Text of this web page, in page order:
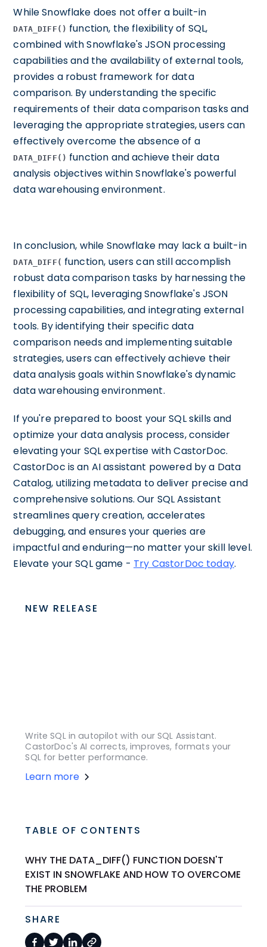
While Snowflake does not offer a built-in
DATA_DIFF() function, the flexibility of SQL,
combined with Snowflake's JSON processing
capabilities and the availability of external tools,
provides a robust framework for data
comparison. By understanding the specific
requirements of their data comparison tasks and
leveraging the appropriate strategies, users can
effectively overcome the absence of a
DATA_DIFF() function and achieve their data
analysis objectives within Snowflake's powerful
data warehousing environment.
In conclusion, while Snowflake may lack a built-in
DATA_DIFF( function, users can still accomplish
robust data comparison tasks by harnessing the
flexibility of SQL, leveraging Snowflake's JSON
processing capabilities, and integrating external
tools. By identifying their specific data
comparison needs and implementing suitable
strategies, users can effectively achieve their
data analysis goals within Snowflake's dynamic
data warehousing environment.
If you're prepared to boost your SQL skills and
optimize your data analysis process, consider
elevating your SQL expertise with CastorDoc.
CastorDoc is an AI assistant powered by a Data
Catalog, utilizing metadata to deliver precise and
comprehensive solutions. Our SQL Assistant
streamlines query creation, accelerates
debugging, and ensures your queries are
impactful and enduring—no matter your skill level.
Elevate your SQL game - Try CastorDoc today.
NEW RELEASE
Write SQL in autopilot with our SQL Assistant.
CastorDoc's AI corrects, improves, formats your
SQL for better performance.
Learn more
TABLE OF CONTENTS
WHY THE DATA_DIFF() FUNCTION DOESN'T
EXIST IN SNOWFLAKE AND HOW TO OVERCOME
THE PROBLEM
SHARE